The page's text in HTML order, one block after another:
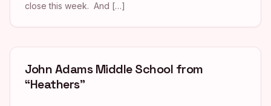
close this week. And […]
John Adams Middle School from
“Heathers”